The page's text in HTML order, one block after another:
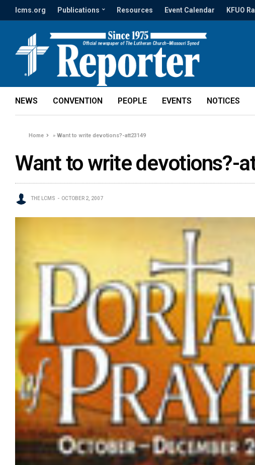
lcms.org Publications Resources Event Calendar KFUO
NEWS CONVENTION PEOPLE EVENTS NOTICES
Home »Want to write devotions?-att23149
Want to write devotions?-
THE LCMS OCTOBER 2, 2007